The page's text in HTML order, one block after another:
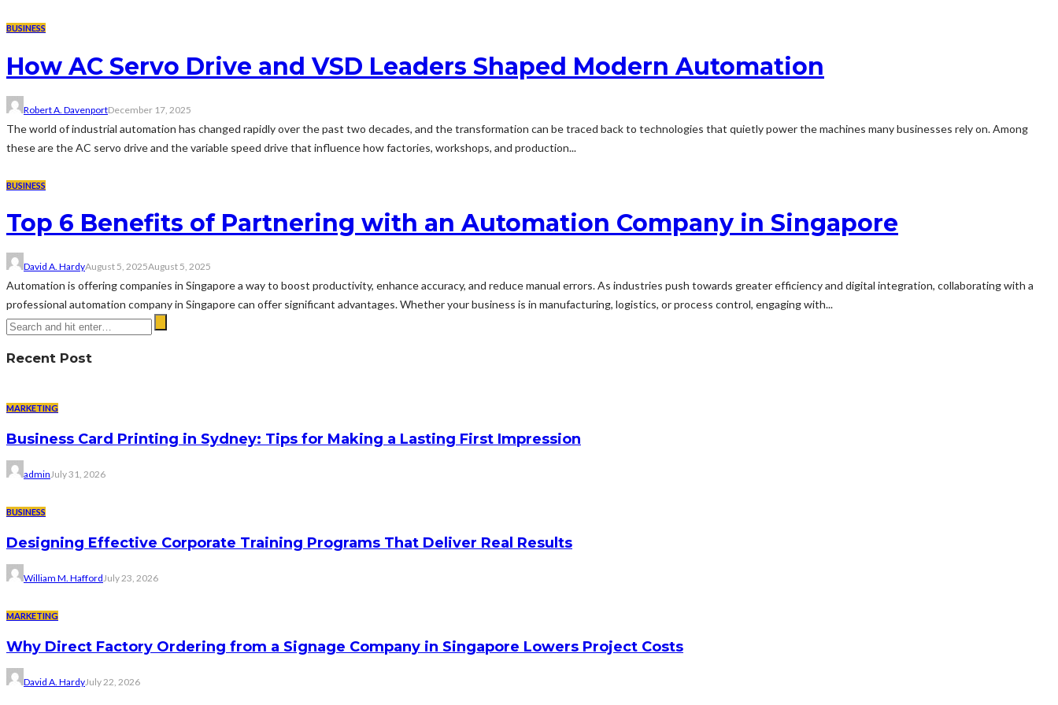
BUSINESS
How AC Servo Drive and VSD Leaders Shaped Modern Automation
Robert A. DavenportDecember 17, 2025
The world of industrial automation has changed rapidly over the past two decades, and the transformation can be traced back to technologies that quietly power the machines many businesses rely on. Among
these are the AC servo drive and the variable speed drive that influence how factories, workshops, and production...
BUSINESS
Top 6 Benefits of Partnering with an Automation Company in Singapore
David A. HardyAugust 5, 2025August 5, 2025
Automation is offering companies in Singapore a way to boost productivity, enhance accuracy, and reduce manual errors. As industries push towards greater efficiency and digital integration, collaborating with a
professional automation company in Singapore can offer significant advantages. Whether your business is in manufacturing, logistics, or process control, engaging with...
Recent Post
MARKETING
Business Card Printing in Sydney: Tips for Making a Lasting First Impression
adminJuly 31, 2026
BUSINESS
Designing Effective Corporate Training Programs That Deliver Real Results
William M. Hafford July 23, 2026
MARKETING
Why Direct Factory Ordering from a Signage Company in Singapore Lowers Project Costs
David A. HardyJuly 22, 2026